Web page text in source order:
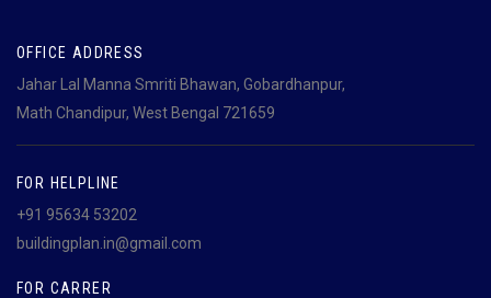
OFFICE ADDRESS
Jahar Lal Manna Smriti Bhawan, Gobardhanpur,
Math Chandipur, West Bengal 721659
FOR HELPLINE
+91 95634 53202
buildingplan.in@gmail.com
FOR CARRER